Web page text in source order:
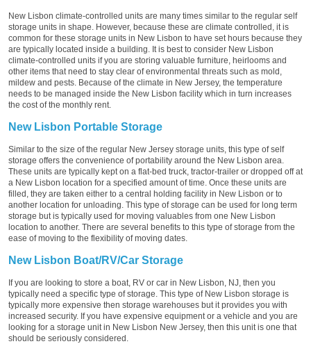
New Lisbon climate-controlled units are many times similar to the regular self
storage units in shape. However, because these are climate controlled, it is
common for these storage units in New Lisbon to have set hours because they
are typically located inside a building. It is best to consider New Lisbon
climate-controlled units if you are storing valuable furniture, heirlooms and
other items that need to stay clear of environmental threats such as mold,
mildew and pests. Because of the climate in New Jersey, the temperature
needs to be managed inside the New Lisbon facility which in turn increases
the cost of the monthly rent.
New Lisbon Portable Storage
Similar to the size of the regular New Jersey storage units, this type of self
storage offers the convenience of portability around the New Lisbon area.
These units are typically kept on a flat-bed truck, tractor-trailer or dropped off at
a New Lisbon location for a specified amount of time. Once these units are
filled, they are taken either to a central holding facility in New Lisbon or to
another location for unloading. This type of storage can be used for long term
storage but is typically used for moving valuables from one New Lisbon
location to another. There are several benefits to this type of storage from the
ease of moving to the flexibility of moving dates.
New Lisbon Boat/RV/Car Storage
If you are looking to store a boat, RV or car in New Lisbon, NJ, then you
typically need a specific type of storage. This type of New Lisbon storage is
typically more expensive then storage warehouses but it provides you with
increased security. If you have expensive equipment or a vehicle and you are
looking for a storage unit in New Lisbon New Jersey, then this unit is one that
should be seriously considered.